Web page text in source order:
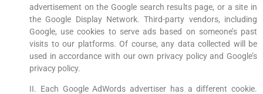
advertisement on the Google search results page, or a site in
the Google Display Network. Third-party vendors, including
Google, use cookies to serve ads based on someone’s past
visits to our platforms. Of course, any data collected will be
used in accordance with our own privacy policy and Google’s
privacy policy.
II. Each Google AdWords advertiser has a different cookie.